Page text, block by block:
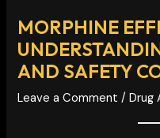
MORPHINE
AND SAFETY
Leave a Comment /Drug